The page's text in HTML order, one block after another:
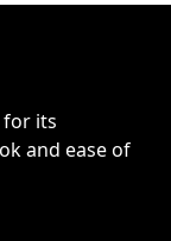
for its
and ease of